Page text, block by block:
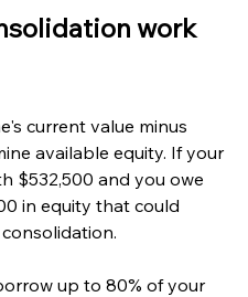
work
current value minus
available equity. If your
$532,500 and you owe
in equity that could
up to 80% of your